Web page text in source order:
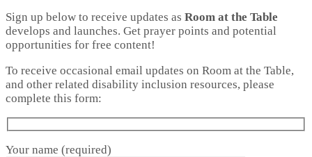
Sign up below to receive updates as Room at the Table
develops and launches. Get prayer points and potential
opportunities for free content!
To receive occasional email updates on Room at the Table,
and other related disability inclusion resources, please
complete this form:
Your name (required)